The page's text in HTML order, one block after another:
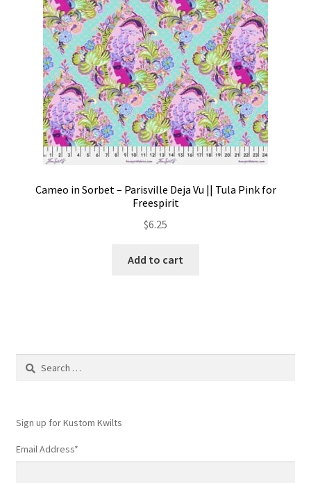
Cameo in Sorbet – Parisville Deja Vu || Tula Pink for
Freespirit
$6.25
Add to cart
Search
Sign up for Kustom Kwilts
Email Address*